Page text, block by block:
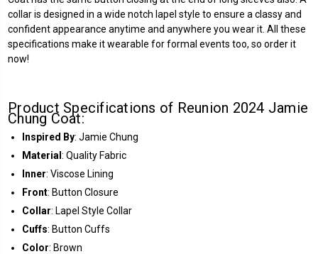
collar is designed in a wide notch lapel style to ensure a classy and
confident appearance anytime and anywhere you wear it. All these
specifications make it wearable for formal events too, so order it
now!
Product Specifications of Reunion 2024 Jamie
Chung Coat:
Inspired By: Jamie Chung
Material: Quality Fabric
Inner: Viscose Lining
Front: Button Closure
Collar: Lapel Style Collar
Cuffs: Button Cuffs
Color: Brown